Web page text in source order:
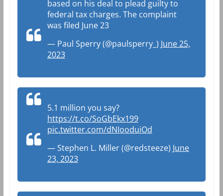
based on his deal to plead guilty to
federal tax charges. The complaint
was filed June 23
— Paul Sperry (@paulsperry_) June 25,
2023
5.1 million you say?
https://t.co/SoGbEkx199
pic.twitter.com/dNIooduiOd
— Stephen L. Miller (@redsteeze) June
23, 2023